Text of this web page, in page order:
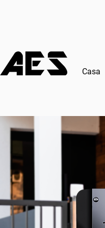
Casa